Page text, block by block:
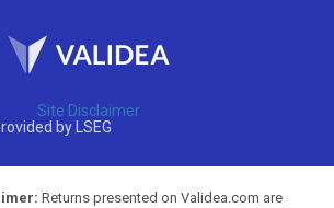
Site Disclaimer
by LSEG
Returns presented on Validea.com are